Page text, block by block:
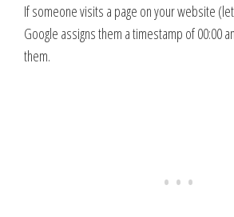
If someone visits a page on your website
Google assigns them a timestamp of 00:00
them.